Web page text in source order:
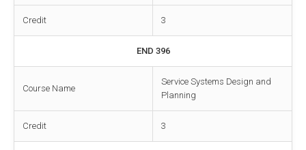
Credit 3
END 396
Course Name
Service Systems Design and
Planning
Credit 3